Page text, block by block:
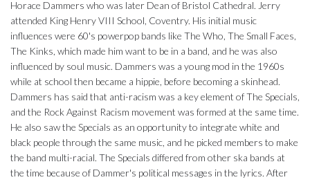
Horace Dammers who was later Dean of Bristol Cathedral. Jerry
attended King Henry VIII School, Coventry. His initial music
influences were 60's powerpop bands like The Who, The Small Faces,
The Kinks, which made him want to be in a band, and he was also
influenced by soul music. Dammers was a young mod in the 1960s
while at school then became a hippie, before becoming a skinhead.
Dammers has said that anti-racism was a key element of The Specials,
and the Rock Against Racism movement was formed at the same time.
He also saw the Specials as an opportunity to integrate white and
black people through the same music, and he picked members to make
the band multi-racial. The Specials differed from other ska bands at
the time because of Dammer's political messages in the lyrics. After